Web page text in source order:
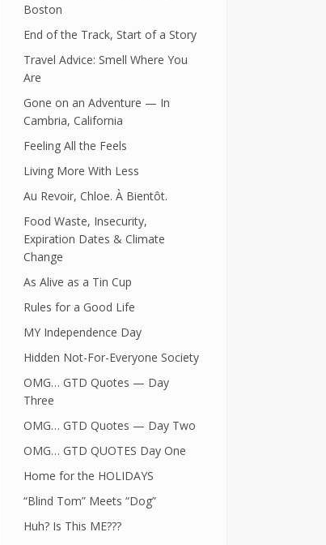
Boston
End of the Track, Start of a Story
Travel Advice: Smell Where You
Are
Gone on an Adventure — In
Cambria, California
Feeling All the Feels
Living More With Less
Au Revoir, Chloe. À Bientôt.
Food Waste, Insecurity,
Expiration Dates & Climate
Change
As Alive as a Tin Cup
Rules for a Good Life
MY Independence Day
Hidden Not-For-Everyone Society
OMG… GTD Quotes — Day
Three
OMG… GTD Quotes — Day Two
OMG… GTD QUOTES Day One
Home for the HOLIDAYS
“Blind Tom” Meets “Dog”
Huh? Is This ME???